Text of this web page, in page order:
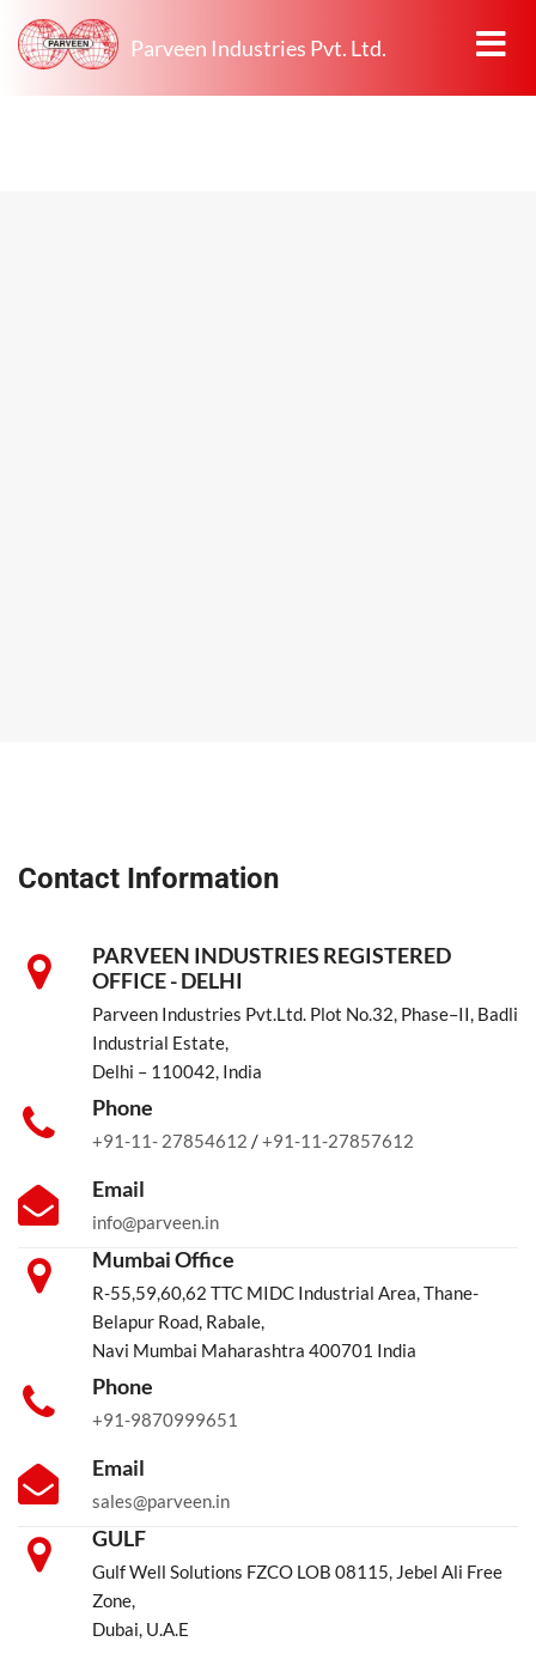
Parveen Industries Pvt. Ltd.
Contact Information
PARVEEN INDUSTRIES REGISTERED
OFFICE - DELHI
Parveen Industries Pvt.Ltd. Plot No.32, Phase–II, Badli
Industrial Estate,
Delhi – 110042, India
Phone
+91-11- 27854612 /+91-11-27857612
Email
info@parveen.in
Mumbai Office
R-55,59,60,62 TTC MIDC Industrial Area, Thane-
Belapur Road, Rabale,
Navi Mumbai Maharashtra 400701 India
Phone
+91-9870999651
Email
sales@parveen.in
GULF
Gulf Well Solutions FZCO LOB 08115, Jebel Ali Free
Zone,
Dubai, U.A.E